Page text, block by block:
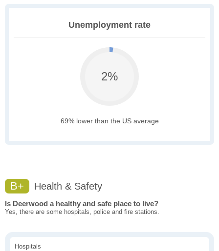
Unemployment rate
2%
69% lower than the US average
B+ Health & Safety
Is Deerwood a healthy and safe place to live?
Yes, there are some hospitals, police and fire stations.
Hospitals